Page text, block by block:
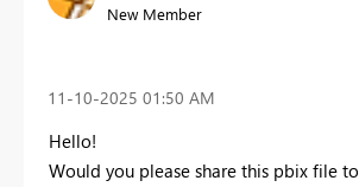
New Member
‎11-10-2025 01:50 AM
Hello!
Would you please share this pbix file to